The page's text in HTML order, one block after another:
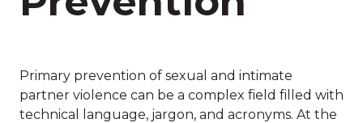
Primary prevention of sexual and intimate
partner violence can be a complex field filled with
technical language, jargon, and acronyms. At the